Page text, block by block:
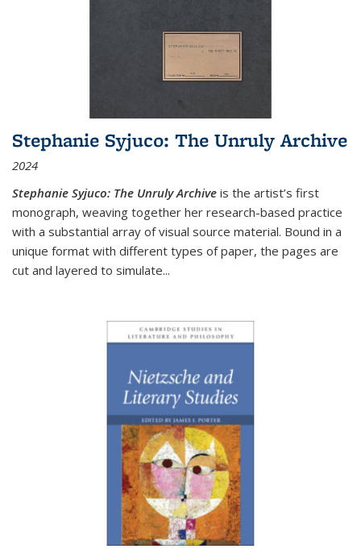
Stephanie Syjuco: The Unruly Archive
2024
Stephanie Syjuco: The Unruly Archive is the artist’s first
monograph, weaving together her research-based practice
with a substantial array of visual source material. Bound in a
unique format with different types of paper, the pages are
cut and layered to simulate...